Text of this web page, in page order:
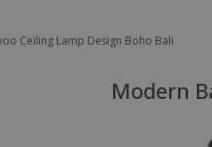
Ceiling Lamp Design Boho Bali
Modern